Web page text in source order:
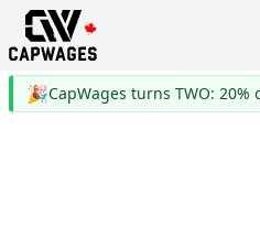
🎉